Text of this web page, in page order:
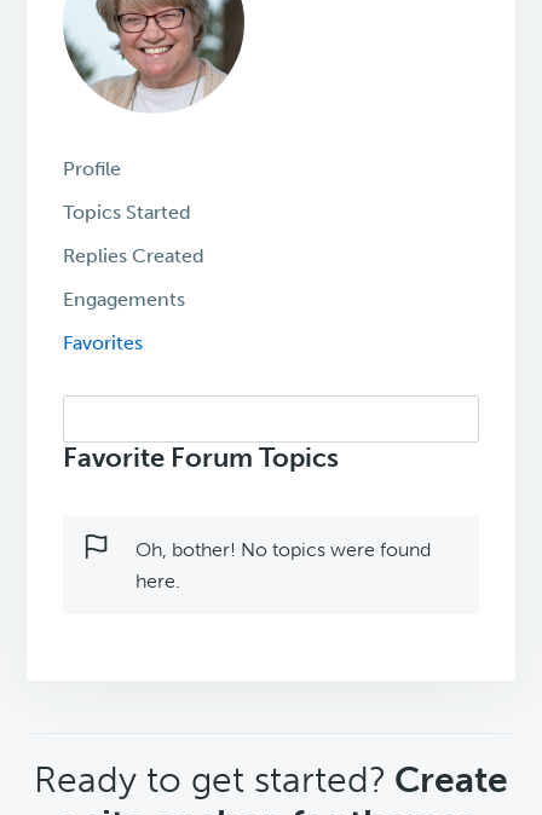
Profile
Topics Started
Replies Created
Engagements
Favorites
topics:
Favorite Forum Topics
Oh, bother! No topics were found
here.
CTA
Ready to get started? Create